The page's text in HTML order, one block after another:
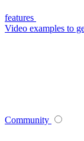
features
Video examples to
Community